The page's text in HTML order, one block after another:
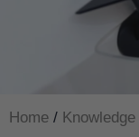
Home / Knowledge